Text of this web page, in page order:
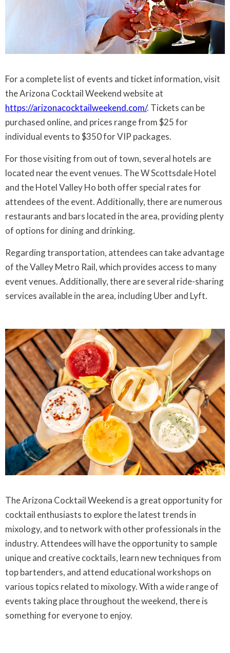
For a complete list of events and ticket information, visit
the Arizona Cocktail Weekend website at
https://arizonacocktailweekend.com/. Tickets can be
purchased online, and prices range from $25 for
individual events to $350 for VIP packages.
For those visiting from out of town, several hotels are
located near the event venues. The W Scottsdale Hotel
and the Hotel Valley Ho both offer special rates for
attendees of the event. Additionally, there are numerous
restaurants and bars located in the area, providing plenty
of options for dining and drinking.
Regarding transportation, attendees can take advantage
of the Valley Metro Rail, which provides access to many
event venues. Additionally, there are several ride-sharing
services available in the area, including Uber and Lyft.
The Arizona Cocktail Weekend is a great opportunity for
cocktail enthusiasts to explore the latest trends in
mixology, and to network with other professionals in the
industry. Attendees will have the opportunity to sample
unique and creative cocktails, learn new techniques from
top bartenders, and attend educational workshops on
various topics related to mixology. With a wide range of
events taking place throughout the weekend, there is
something for everyone to enjoy.